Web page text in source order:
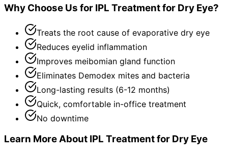
Why Choose Us for IPL Treatment for Dry Eye?
Treats the root cause of evaporative dry eye
Reduces eyelid inflammation
Improves meibomian gland function
Eliminates Demodex mites and bacteria
Long-lasting results (6-12 months)
Quick, comfortable in-office treatment
No downtime
Learn More About IPL Treatment for Dry Eye